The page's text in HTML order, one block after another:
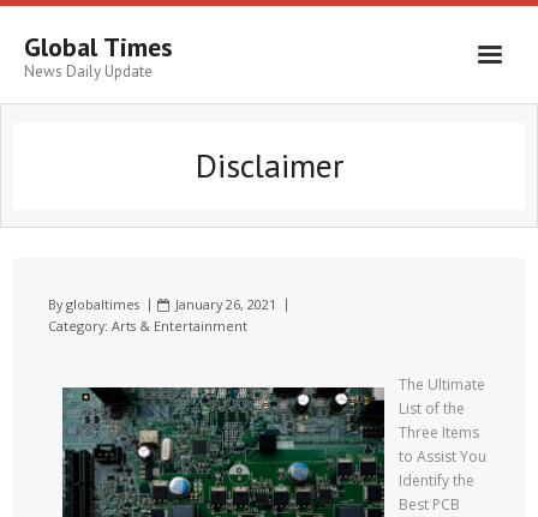
Global Times
News Daily Update
Disclaimer
Byglobaltimes
January 26, 2021
Category: Arts & Entertainment
The Ultimate
List of the
Three Items
to Assist You
Identify the
Best PCB